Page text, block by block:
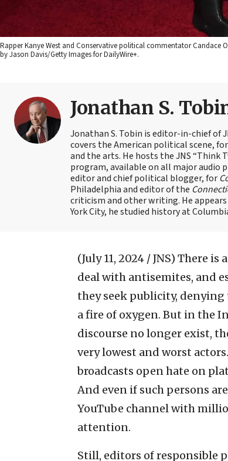
Rapper Kanye West and Conservative political commentator Candace
by Jason Davis/Getty Images for DailyWire+.
Jonathan S.
Jonathan S. Tobin is editor-in-chief of
covers the American political scene,
and the arts. He hosts the JNS “Think
program, available on all major audio
editor and chief political blogger, for
Philadelphia and editor of the
criticism and other writing. He
York City, he studied history at
(July 11, 2024 / JNS) There is
deal with antisemites, and
they seek publicity,
a fire of oxygen. But in the
discourse no longer exist,
very lowest and worst
broadcasts open hate on
And even if such persons
YouTube channel with
attention.
Still, editors of responsible